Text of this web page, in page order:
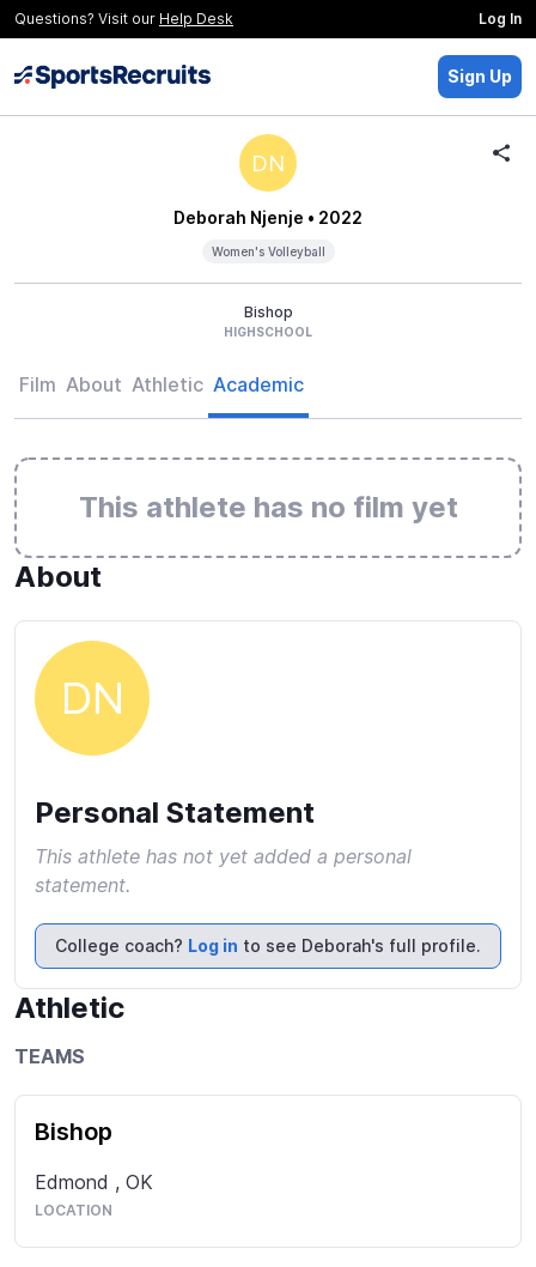
Questions? Visit our Help Desk Log In
Sign Up
DN
Deborah Njenje • 2022
Women's Volleyball
Bishop
HIGHSCHOOL
Film About Athletic Academic
This athlete has no film yet
About
DN
Personal Statement
This athlete has not yet added a personal
statement.
College coach? Log in to see Deborah's full profile.
Athletic
TEAMS
Bishop
Edmond , OK
LOCATION